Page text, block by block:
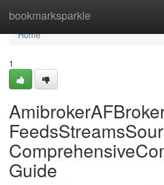
bookmarksparkle
Home
Home
1
Guide